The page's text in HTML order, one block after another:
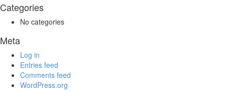
Categories
No categories
Meta
Log in
Entries feed
Comments feed
WordPress.org